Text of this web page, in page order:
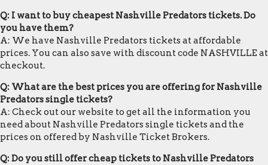
Q: I want to buy cheapest Nashville Predators tickets. Do
you have them?
A: We have Nashville Predators tickets at affordable
prices. You can also save with discount code NASHVILLE at
checkout.
Q: What are the best prices you are offering for Nashville
Predators single tickets?
A: Check out our website to get all the information you
need about Nashville Predators single tickets and the
prices on offered by Nashville Ticket Brokers.
Q: Do you still offer cheap tickets to Nashville Predators